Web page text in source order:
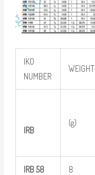
IKO
NUMBER
WEIGHT
IRB
(g)
IRB 58 8